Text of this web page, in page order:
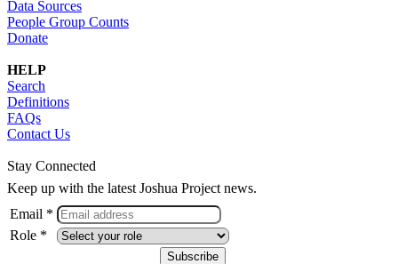
Data Sources
People Group Counts
Donate
HELP
Search
Definitions
FAQs
Contact Us
Stay Connected
Keep up with the latest Joshua Project news.
Email *
Role *